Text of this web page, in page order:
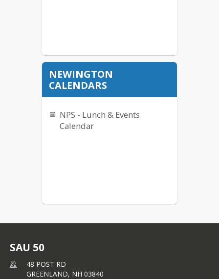
NEWINGTON
CALENDARS
NPS - Lunch & Events
Calendar
SAU 50
48 POST RD
GREENLAND, NH 03840